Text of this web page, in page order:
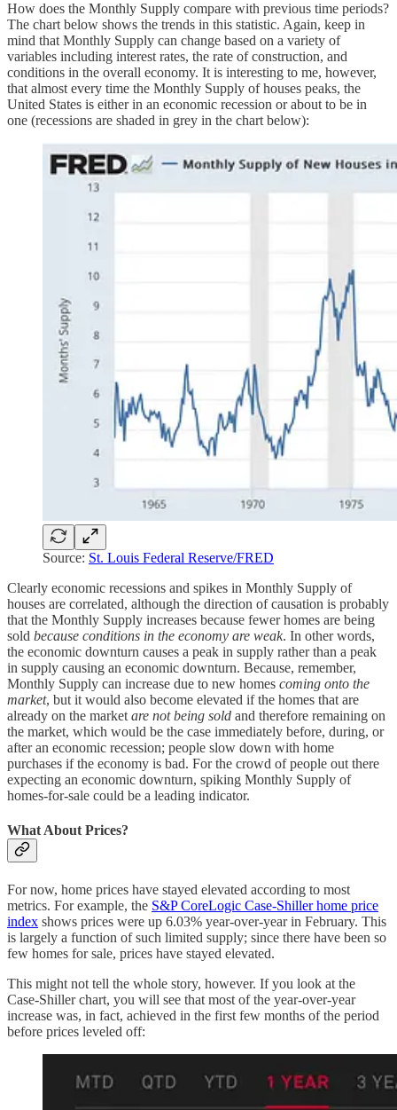
How does the Monthly Supply compare with previous time periods?
The chart below shows the trends in this statistic. Again, keep in
mind that Monthly Supply can change based on a variety of
variables including interest rates, the rate of construction, and
conditions in the overall economy. It is interesting to me, however,
that almost every time the Monthly Supply of houses peaks, the
United States is either in an economic recession or about to be in
one (recessions are shaded in grey in the chart below):
Source: St. Louis Federal Reserve/FRED
Clearly economic recessions and spikes in Monthly Supply of
houses are correlated, although the direction of causation is probably
that the Monthly Supply increases because fewer homes are being
sold because conditions in the economy are weak. In other words,
the economic downturn causes a peak in supply rather than a peak
in supply causing an economic downturn. Because, remember,
Monthly Supply can increase due to new homes coming onto the
market, but it would also become elevated if the homes that are
already on the market are not being sold and therefore remaining on
the market, which would be the case immediately before, during, or
after an economic recession; people slow down with home
purchases if the economy is bad. For the crowd of people out there
expecting an economic downturn, spiking Monthly Supply of
homes-for-sale could be a leading indicator.
What About Prices?
For now, home prices have stayed elevated according to most
metrics. For example, the S&P CoreLogic Case-Shiller home price
index shows prices were up 6.03% year-over-year in February. This
is largely a function of such limited supply; since there have been so
few homes for sale, prices have stayed elevated.
This might not tell the whole story, however. If you look at the
Case-Shiller chart, you will see that most of the year-over-year
increase was, in fact, achieved in the first few months of the period
before prices leveled off: